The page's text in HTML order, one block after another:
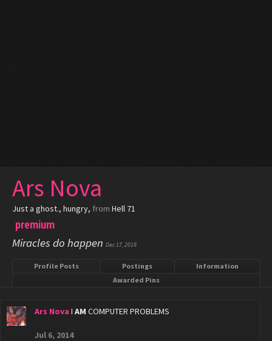
Ars Nova
Just a ghost., hungry, from Hell 71
premium
Miracles do happen Dec 17, 2019
Profile Posts Postings
Information
Awarded Pins
Ars Nova I AM COMPUTER PROBLEMS
Jul 6, 2014